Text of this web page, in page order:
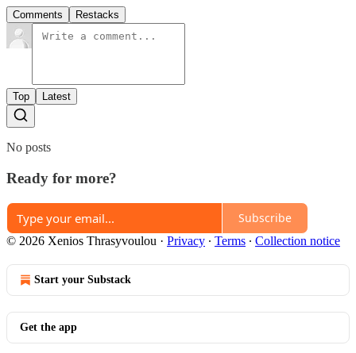
Comments Restacks
Top Latest
No posts
Ready for more?
Subscribe
© 2026 Xenios Thrasyvoulou · Privacy ∙ Terms ∙ Collection notice
Start your Substack
Get the app